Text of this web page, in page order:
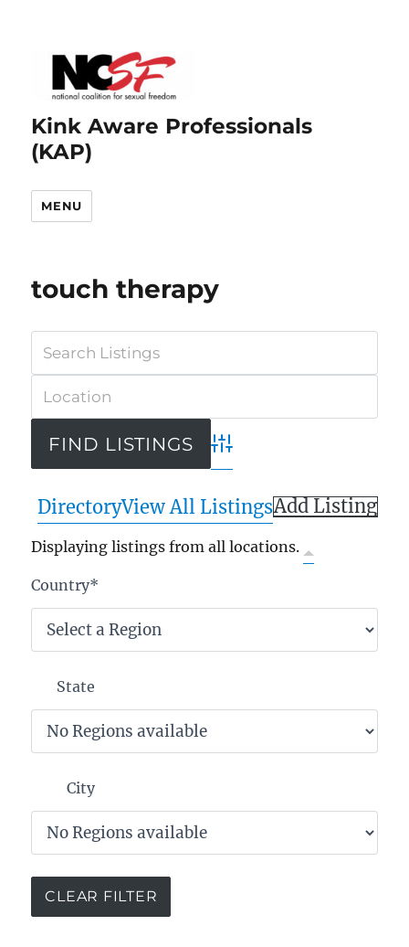
Kink Aware Professionals
(KAP)
MENU
touch therapy
Advanced Search
DirectoryView All ListingsAdd Listing
Displaying listings from all locations.
Country*
State
City